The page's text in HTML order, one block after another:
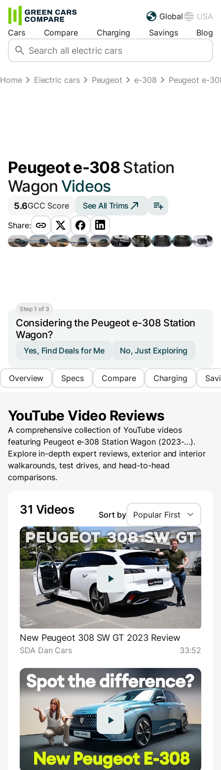
Global
USA
Cars
Compare Charging Savings Blog
Home Electric cars Peugeot e-308 Peugeot e-
Peugeot e-308Station
Wagon Videos
5.6GCC Score See All Trims
Share:
Step 1 of 3
Considering the Peugeot e-308 Station
Wagon?
Yes, Find Deals for Me No, Just Exploring
Overview Specs Compare Charging
YouTube Video Reviews
A comprehensive collection of YouTube videos
featuring Peugeot e-308 Station Wagon (2023-…).
Explore in-depth expert reviews, exterior and interior
walkarounds, test drives, and head-to-head
comparisons.
31 Videos Sort by Popular First
New Peugeot 308 SW GT 2023 Review
SDA Dan Cars 33:52